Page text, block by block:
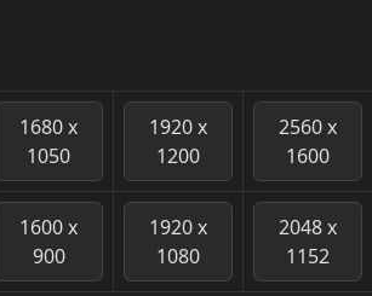
1680 x
1050
1920 x
1200
2560 x
1600
1600 x
900
1920 x
1080
2048 x
1152